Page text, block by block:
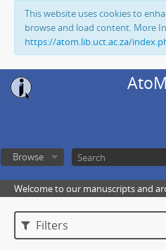
This website uses cookies to
browse and load content. More
https://atom.lib.uct.ac.za/
Browse
Welcome to our manuscripts and
Filters